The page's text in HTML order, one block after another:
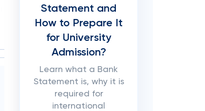
Statement and
How to Prepare It
for University
Admission?
Learn what a Bank
Statement is, why it is
required for
international